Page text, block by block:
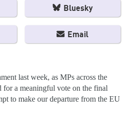
Bluesky
Email
last week, as MPs across the
for a meaningful vote on the final
to make our departure from the EU